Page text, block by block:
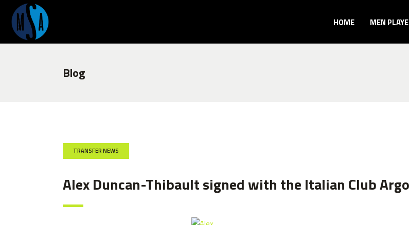
HOME MEN
Blog
TRANSFER NEWS
Alex Duncan-Thibault signed with the Italian Club